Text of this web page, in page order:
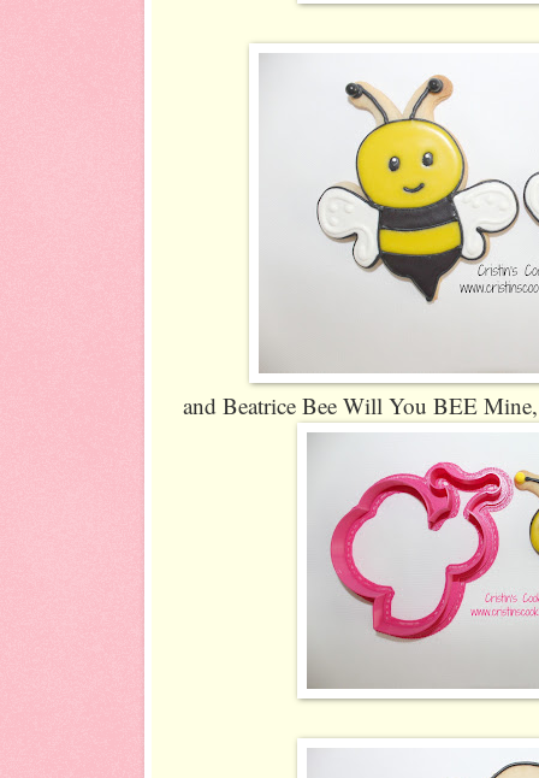
and Beatrice Bee Will You BEE